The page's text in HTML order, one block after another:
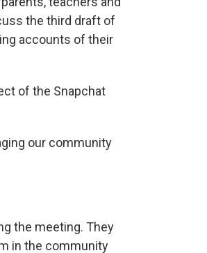
the third draft of
accounts of their
of the Snapchat
our community
the meeting. They
in the community